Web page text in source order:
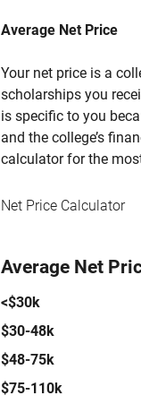
Average Net Price
Your net price is a
scholarships you
is specific to you
and the college’s
calculator for the
Net Price Calculator
Average Net
<$30k
$30-48k
$48-75k
$75-110k